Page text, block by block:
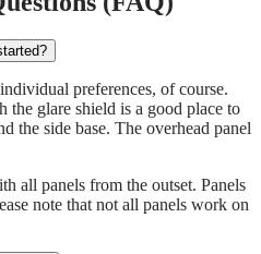
preferences, of course.
the glare shield is a good place to
the side base. The overhead panel
all panels from the outset. Panels
note that not all panels work on